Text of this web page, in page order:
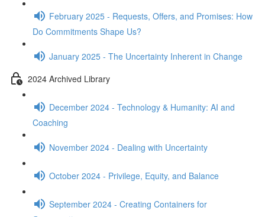
February 2025 - Requests, Offers, and Promises: How
Do Commitments Shape Us?
January 2025 - The Uncertainty Inherent in Change
2024 Archived Library
December 2024 - Technology & Humanity: AI and
Coaching
November 2024 - Dealing with Uncertainty
October 2024 - Privilege, Equity, and Balance
September 2024 - Creating Containers for